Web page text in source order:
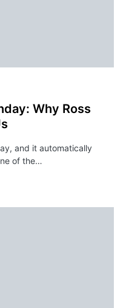
Why Ross
and it automatically
of the…